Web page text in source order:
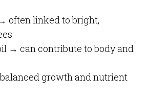
often linked to bright,
→ can contribute to body and
growth and nutrient